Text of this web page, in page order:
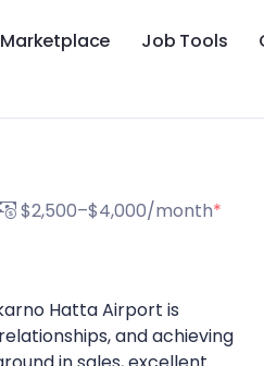
Job Tools
$2,500–$4,000/month*
Hatta Airport is
and achieving